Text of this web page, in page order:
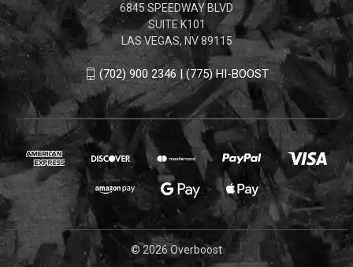
6845 SPEEDWAY BLVD
SUITE K101
LAS VEGAS, NV 89115
(702) 900 2346 | (775) HI-BOOST
© 2026 Overboost